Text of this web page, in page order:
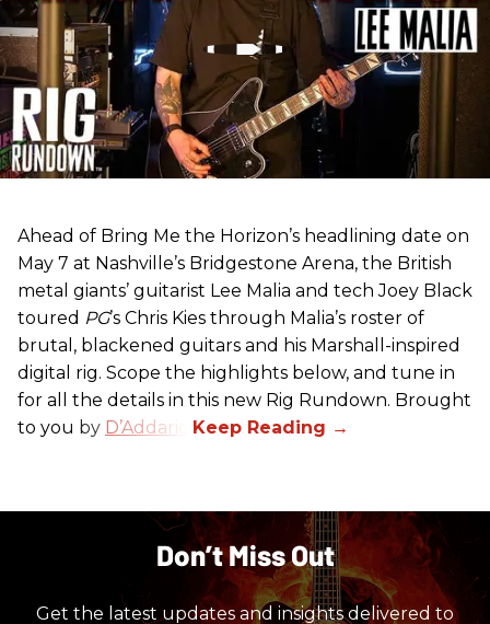
Ahead of Bring Me the Horizon’s headlining date on
May 7 at Nashville’s Bridgestone Arena, the British
metal giants’ guitarist Lee Malia and tech Joey Black
toured PG’s Chris Kies through Malia’s roster of
brutal, blackened guitars and his Marshall-inspired
digital rig. Scope the highlights below, and tune in
for all the details in this new Rig Rundown. Brought
to you by D’Addario
Don’t Miss Out
Get the latest updates and insights delivered to